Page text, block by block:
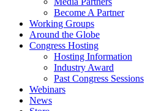
Become A Partner
Working Groups
Around the Globe
Congress Hosting
Hosting Information
Industry Award
Past Congress Sessions
Webinars
News